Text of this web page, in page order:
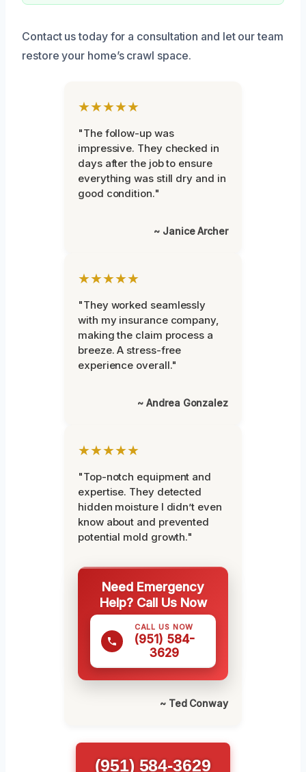
Contact us today for a consultation and let our team
restore your home’s crawl space.
★★★★★
"The follow-up was
impressive. They checked in
days after the job to ensure
everything was still dry and in
good condition."
~ Janice Archer
★★★★★
"They worked seamlessly
with my insurance company,
making the claim process a
breeze. A stress-free
experience overall."
~ Andrea Gonzalez
★★★★★
"Top-notch equipment and
expertise. They detected
hidden moisture I didn’t even
know about and prevented
potential mold growth."
Need Emergency
Help? Call Us Now
CALL US NOW
(951) 584-
3629
~ Ted Conway
(951) 584-3629